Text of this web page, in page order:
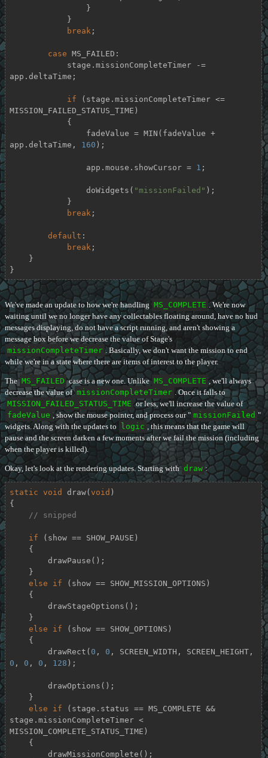
break ;
case MS_FAILED:
app.deltaTime;
if (stage.missionCompleteTimer <=
MISSION_FAILED_STATUS_TIME)
app.deltaTime, 160 );
                app.mouse.showCursor =
1 ;
                doWidgets(
"missionFailed" );
break ;
default :
break ;
}
We've made an update to how we're handling MS_COMPLETE . We're now
waiting until we no longer have any collectables floating around, have no hud
messages displaying, do not have a script running, and aren't showing a
message box before we decrease the value of Stage's
missionCompleteTimer . Basically, we don't want the mission to end
while we're in a state where there are items of interest to the player.
The MS_FAILED case is a new one. Unlike MS_COMPLETE , we'll always
decrease the value of missionCompleteTimer . Once it falls to
MISSION_FAILED_STATUS_TIME or less, we'll increase the value of
fadeValue , show the mouse pointer, and process our " missionFailed "
widgets. Along with the updates to
logic , this means that the game will
pause and the screen darken a few moments after we fail the mission (including
when the player is killed).
Okay, let's look at the rendering updates. Starting with draw :
static void draw( void )
{
// snipped
if (show == SHOW_PAUSE)
else
if (show == SHOW_MISSION_OPTIONS)
else
if (show == SHOW_OPTIONS)
        drawRect(
0 , 0
0 , 0 , 0 , 128 );
else
if (stage.status == MS_COMPLETE &&
stage.missionCompleteTimer <
MISSION_COMPLETE_STATUS_TIME)